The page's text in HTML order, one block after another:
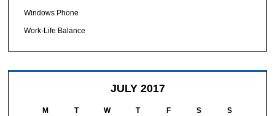
Windows Phone
Work-Life Balance
JULY 2017
M T W T F S S